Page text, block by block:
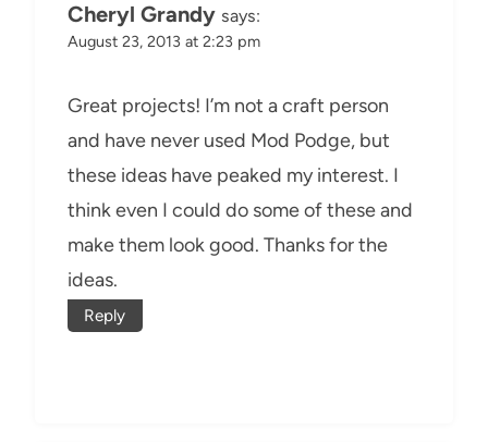
Cheryl Grandy says:
August 23, 2013 at 2:23 pm
Great projects! I’m not a craft person
and have never used Mod Podge, but
these ideas have peaked my interest. I
think even I could do some of these and
make them look good. Thanks for the
ideas.
Reply